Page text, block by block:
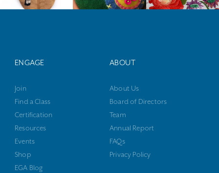
ENGAGE
Join
Find a Class
Certification
Resources
Events
Shop
EGA Blog
ABOUT
About Us
Board of Directors
Team
Annual Report
FAQs
Privacy Policy